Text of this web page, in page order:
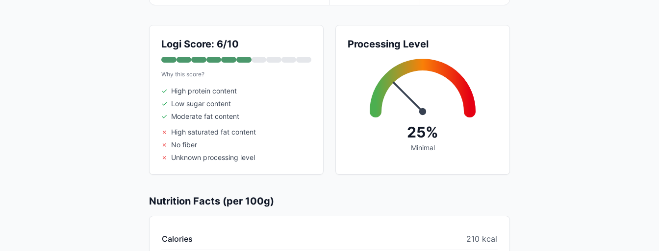
Logi Score: 6/10
Why this score?
✓ High protein content
✓ Low sugar content
✓ Moderate fat content
✗
High saturated fat content
✗
No fiber
✗
Unknown processing level
Processing Level
25%
Minimal
Nutrition Facts (per 100g)
Calories 210 kcal